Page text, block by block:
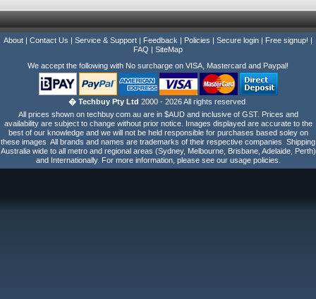
About | Contact Us | Service & Support | Feedback | Policies | Secure login | Free signup! |
FAQ | SiteMap
We accept the following with No surcharge on VISA, Mastercard and Paypal!
� Techbuy Pty Ltd 2000 - 2026 All rights reserved.
All prices shown on techbuy.com.au are in $AUD and inclusive of GST. Prices and
availability are subject to change without prior notice. Images displayed are accurate to the
best of our knowledge and we will not be held responsible for purchases based soley on
these images. All brands and names are trademarks of their respective companies. Shipping
Australia wide to all metro and regional areas (Sydney, Melbourne, Brisbane, Adelaide, Perth)
and Internationally. For more information, please see our usage policies.